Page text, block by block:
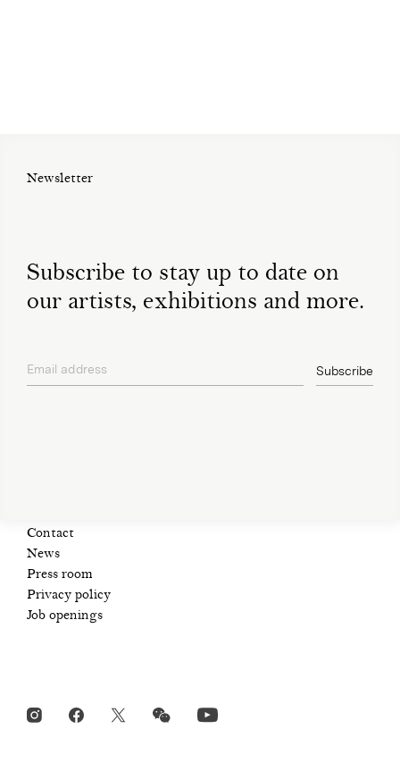
Newsletter
Subscribe to stay up to date on
our artists, exhibitions and more.
Email address Subscribe
Contact
News
Press room
Privacy policy
Job openings